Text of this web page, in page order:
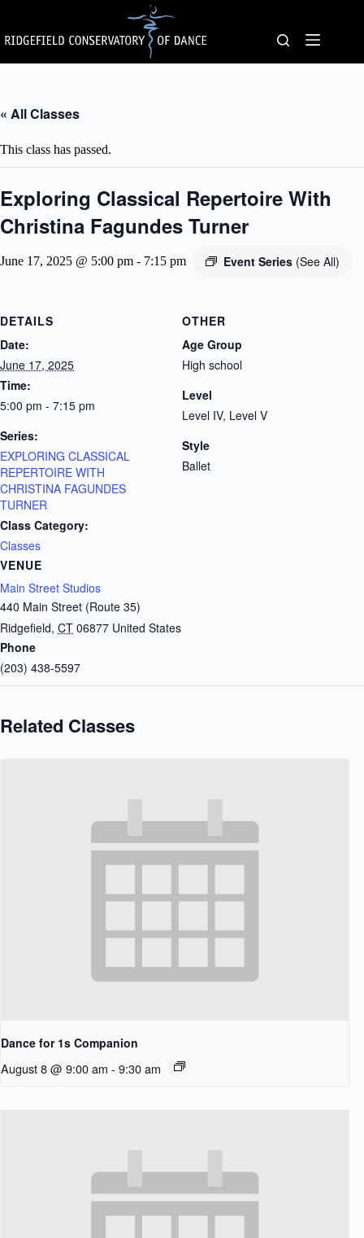
content
« All Classes
This class has passed.
Exploring Classical Repertoire With
Christina Fagundes Turner
June 17, 2025 @ 5:00 pm - 7:15 pm Event Series (See All)
DETAILS
Date:
June 17, 2025
Time:
5:00 pm - 7:15 pm
Series:
EXPLORING CLASSICAL
REPERTOIRE WITH
CHRISTINA FAGUNDES
TURNER
Class Category:
Classes
VENUE
Main Street Studios
440 Main Street (Route 35)
Ridgefield, CT 06877 United States
Phone
(203) 438-5597
OTHER
Age Group
High school
Level
Level IV, Level V
Style
Ballet
Related Classes
Dance for 1s Companion
August 8 @ 9:00 am - 9:30 am